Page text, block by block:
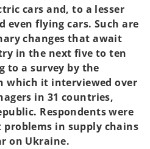
cars and, to a lesser
even flying cars. Such are
changes that await
in the next five to ten
to a survey by the
which it interviewed over
in 31 countries,
Respondents were
problems in supply chains
on Ukraine.